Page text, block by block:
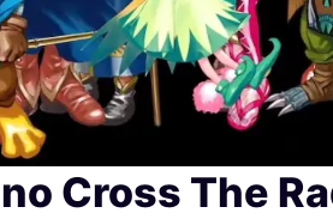
Cross The